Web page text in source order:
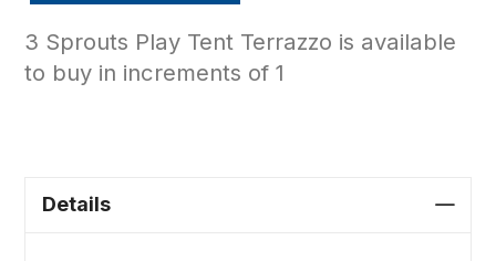
3 Sprouts Play Tent Terrazzo is available
to buy in increments of 1
Details